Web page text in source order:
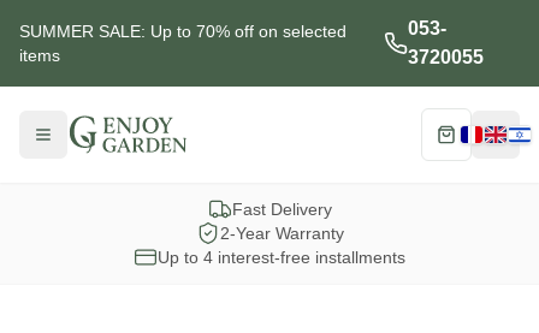
SUMMER SALE: Up to 70% off on selected
items
053-
3720055
Menu Cart
Fast Delivery
2-Year Warranty
Up to 4 interest-free installments